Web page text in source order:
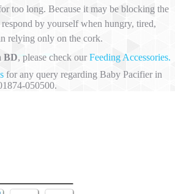
too long. Because it may be blocking the
by yourself when hungry, tired,
relying only on the cork.
BD, please check our Feeding Accessories.
for any query regarding Baby Pacifier in
050500.